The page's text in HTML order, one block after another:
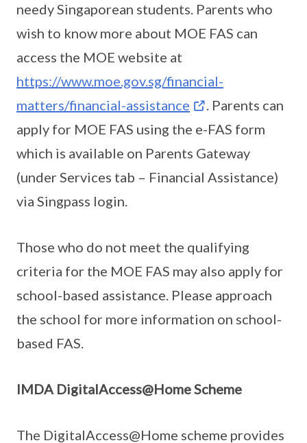
needy Singaporean students. Parents who
wish to know more about MOE FAS can
access the MOE website at
https://www.moe.gov.sg/financial-
matters/financial-assistance
. Parents can
apply for MOE FAS using the e-FAS form
which is available on Parents Gateway
(under Services tab – Financial Assistance)
via Singpass login.
Those who do not meet the qualifying
criteria for the MOE FAS may also apply for
school-based assistance. Please approach
the school for more information on school-
based FAS.
IMDA DigitalAccess@Home Scheme
The DigitalAccess@Home scheme provides